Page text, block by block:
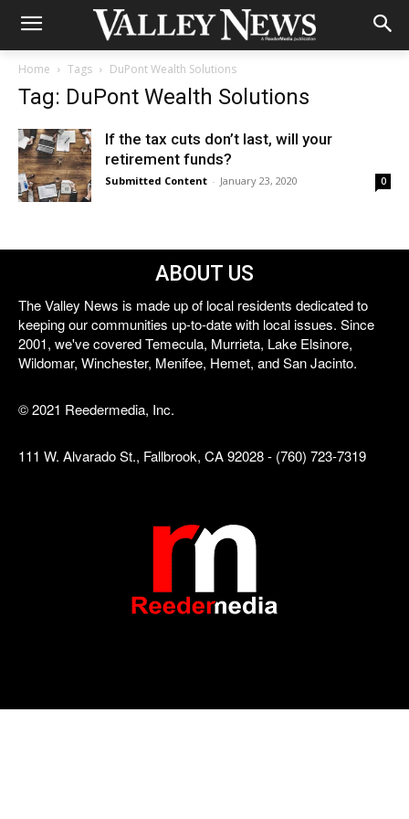
Home Tags DuPont Wealth Solutions
Tag: DuPont Wealth Solutions
If the tax cuts don’t last, will your
retirement funds?
Submitted Content - January 23, 2020 0
ABOUT US
The Valley News is made up of local residents dedicated to
keeping our communities up-to-date with local issues. Since
2001, we've covered Temecula, Murrieta, Lake Elsinore,
Wildomar, Winchester, Menifee, Hemet, and San Jacinto.
© 2021 Reedermedia, Inc.
111 W. Alvarado St., Fallbrook, CA 92028 - (760) 723-7319